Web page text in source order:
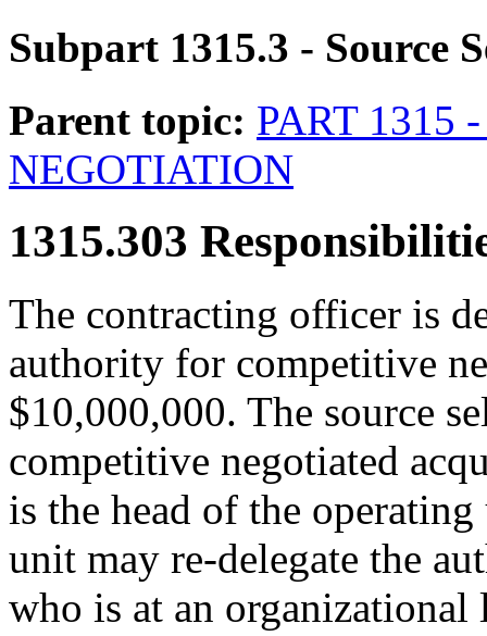
Subpart 1315.3 - Source
Parent topic: PART 1315
NEGOTIATION
1315.303
The contracting officer is
authority for competitive
$10,000,000. The source
competitive negotiated
is the head of the
unit may re-delegate the
who is at an